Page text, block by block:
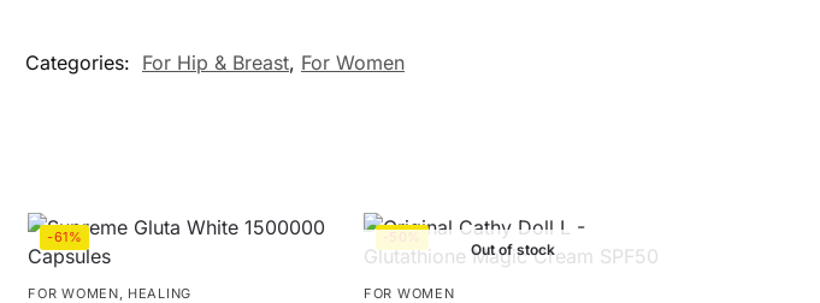
Categories: For Hip & Breast, For Women
-61%
FOR WOMEN HEALING
-50%
Out of stock
FOR WOMEN